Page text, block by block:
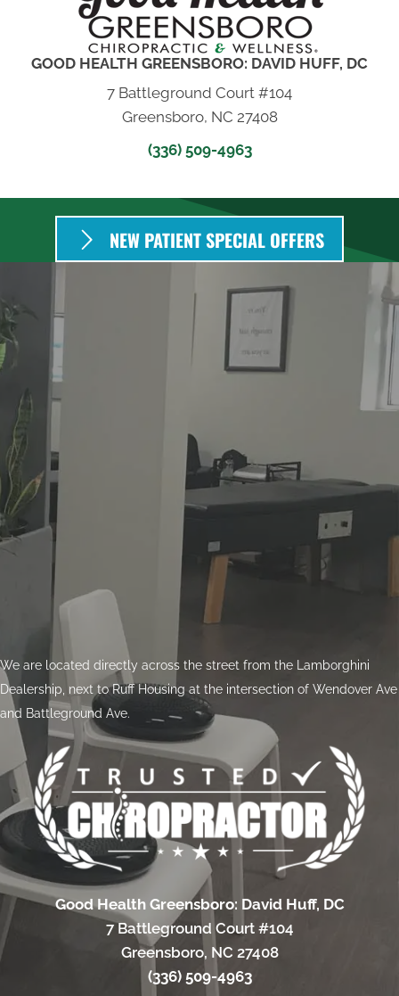
GOOD HEALTH GREENSBORO: DAVID HUFF, DC
7 Battleground Court #104
Greensboro, NC 27408
(336) 509-4963
NEW PATIENT SPECIAL OFFERS
We are located directly across the street from the Lamborghini
Dealership, next to Ruff Housing at the intersection of Wendover Ave
and Battleground Ave.
Good Health Greensboro: David Huff, DC
7 Battleground Court #104
Greensboro, NC 27408
(336) 509-4963